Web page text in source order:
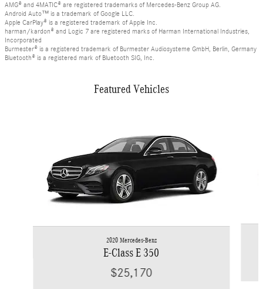
AMG® and 4MATIC® are registered trademarks of Mercedes-Benz Group AG.
Android Auto™ is a trademark of Google LLC.
Apple CarPlay® is a registered trademark of Apple Inc.
harman/kardon® and Logic 7 are registered marks of Harman International Industries,
Incorporated
Burmester® is a registered trademark of Burmester Audiosysteme GmbH, Berlin, Germany
Bluetooth® is a registered mark of Bluetooth SIG, Inc.
Featured Vehicles
2020 Mercedes-Benz
E-Class E 350
$25,170